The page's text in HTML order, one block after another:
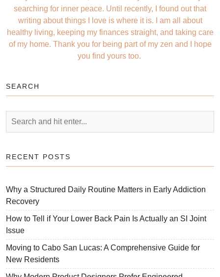
searching for inner peace. Until recently, I found out that
writing about things I love is where it is. I am all about
healthy living, keeping my finances straight, and taking care
of my home. Thank you for being part of my zen and I hope
you find yours too.
SEARCH
RECENT POSTS
Why a Structured Daily Routine Matters in Early Addiction
Recovery
How to Tell if Your Lower Back Pain Is Actually an SI Joint
Issue
Moving to Cabo San Lucas: A Comprehensive Guide for
New Residents